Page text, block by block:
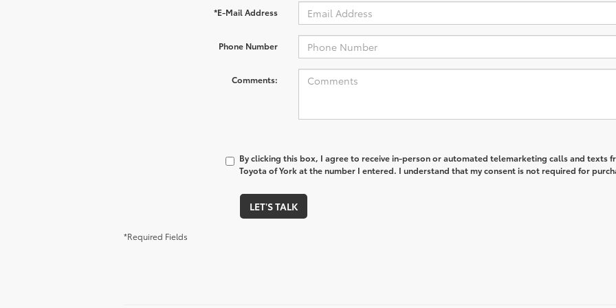
*E-Mail Address
Phone Number
Comments:
By clicking this box, I agree to receive in-person or automated telemarketing calls and texts
Toyota of York at the number I entered. I understand that my consent is not required for
LET'S TALK
*Required Fields